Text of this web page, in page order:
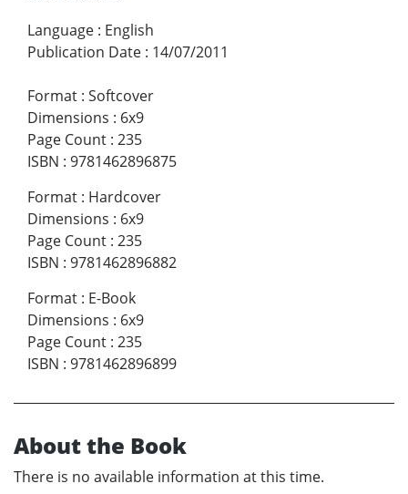
Language : English
Publication Date : 14/07/2011
Format : Softcover
Dimensions : 6x9
Page Count : 235
ISBN : 9781462896875
Format : Hardcover
Dimensions : 6x9
Page Count : 235
ISBN : 9781462896882
Format : E-Book
Dimensions : 6x9
Page Count : 235
ISBN : 9781462896899
About the Book
There is no available information at this time.